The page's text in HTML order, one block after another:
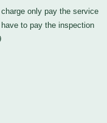
only pay the service
to pay the inspection